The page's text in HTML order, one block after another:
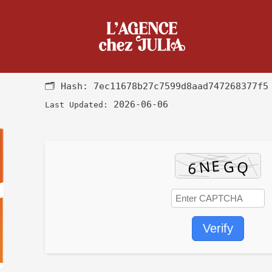
Offline Installer Internet
🗂 Hash: 7ec11678b27c7599d8aad747268377f5
Last Updated: 2026-06-06
Verify